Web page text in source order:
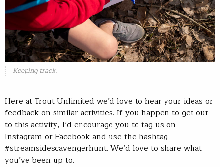
Keeping track.
Here at Trout Unlimited we’d love to hear your ideas or
feedback on similar activities. If you happen to get out
to this activity, I’d encourage you to tag us on
Instagram or Facebook and use the hashtag
#streamsidescavengerhunt. We’d love to share what
you’ve been up to.